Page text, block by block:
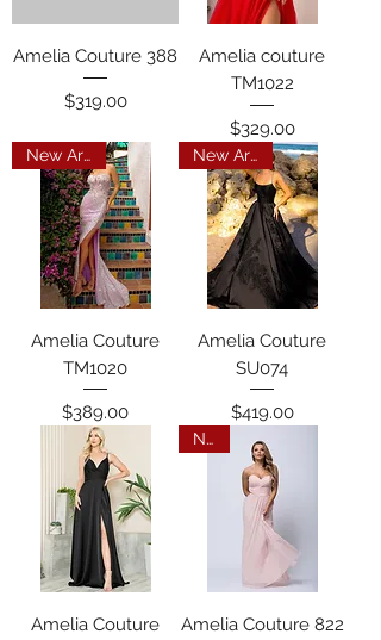
Amelia Couture 388
Price
$319.00
Amelia couture
TM1022
Price
$329.00
New Arrival
Amelia Couture
TM1020
Price
$389.00
New Arrival
Amelia Couture
SU074
Price
$419.00
Amelia Couture
New
Amelia Couture 822